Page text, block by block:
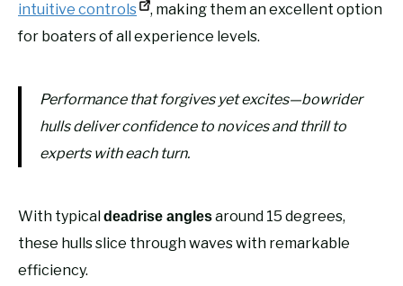
intuitive controls
, making them an excellent option
for boaters of all experience levels.
Performance that forgives yet excites—bowrider
hulls deliver confidence to novices and thrill to
experts with each turn.
With typical deadrise anglesaround 15 degrees,
these hulls slice through waves with remarkable
efficiency.